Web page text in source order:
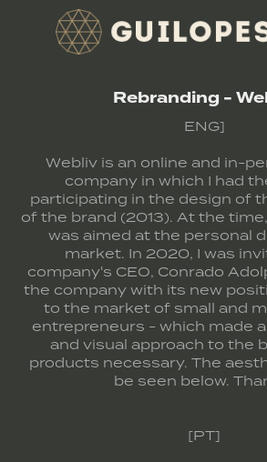
Rebranding -
ENG]
Webliv is an online and in-
company in which I had
participating in the design of
of the brand (2013). At the
was aimed at the personal
market. In 2020, I was
company's CEO, Conrado
the company with its new
to the market of small and
entrepreneurs - which made
and visual approach to the
products necessary. The
be seen below.
[PT]